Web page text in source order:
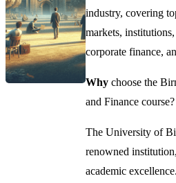
industry, covering
markets,
corporate finance,
Why choose the
and Finance course?
The University of
renowned
academic